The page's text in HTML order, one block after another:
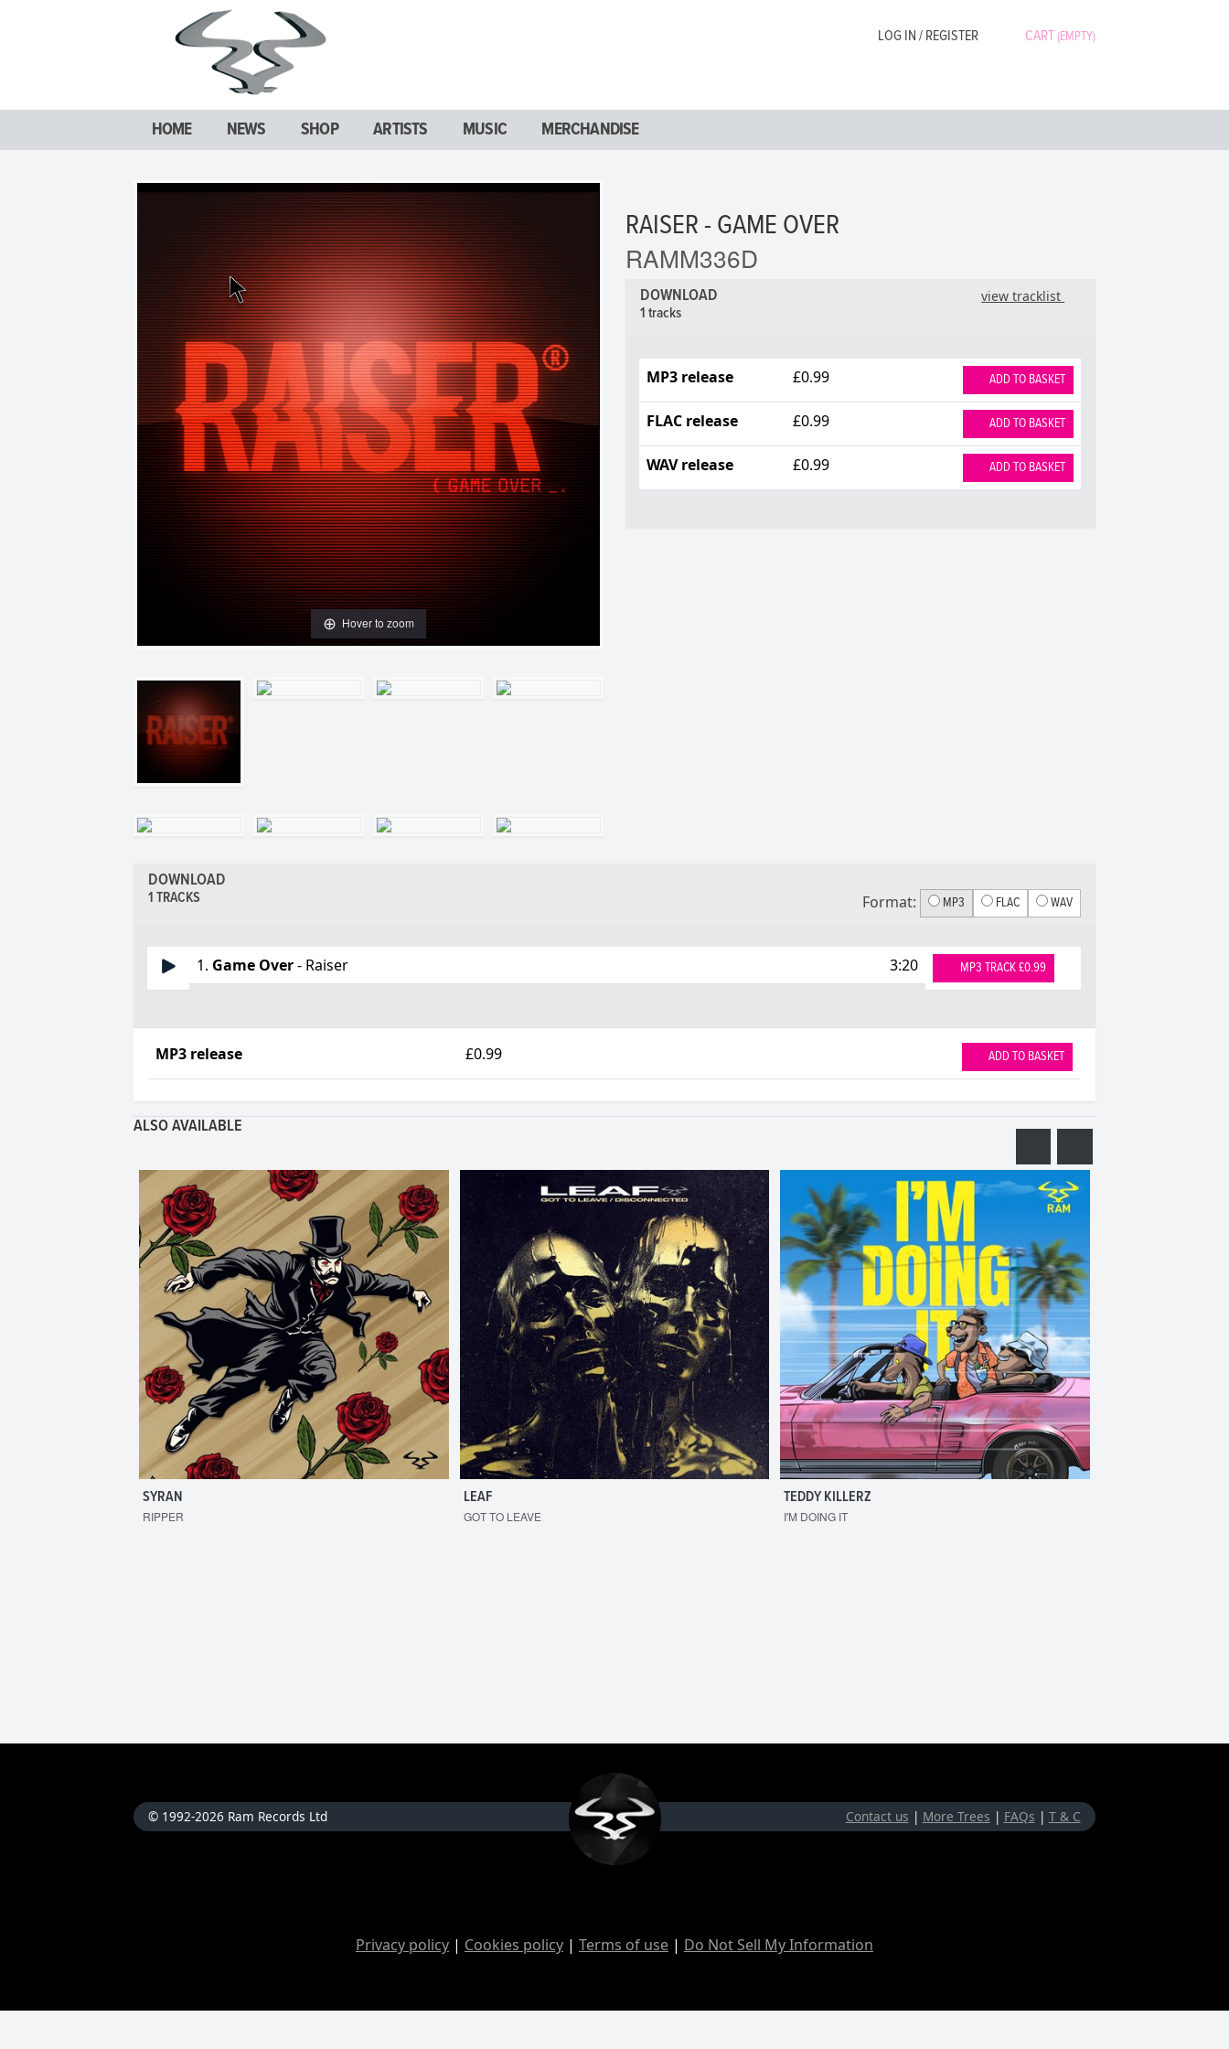
LOG IN / REGISTER CART(EMPTY)
HOME NEWS SHOP ARTISTS MUSIC MERCHANDISE
Hover to zoom
RAISER - GAME OVER
RAMM336D
view tracklist
DOWNLOAD
1 tracks
MP3 release £0.99 ADD TO BASKET
FLAC release £0.99 ADD TO BASKET
WAV release £0.99 ADD TO BASKET
DOWNLOAD
1 TRACKS Format: MP3 FLAC WAV
1. Game Over- Raiser 3:20 MP3 TRACK £0.99
MP3 release £0.99 ADD TO BASKET
ALSO AVAILABLE
SYRAN
RIPPER
LEAF
GOT TO LEAVE
TEDDY KILLERZ
I'M DOING IT
© 1992-2026 Ram Records Ltd Contact us | More Trees | FAQs | T & C
Privacy policy | Cookies policy | Terms of use | Do Not Sell My Information